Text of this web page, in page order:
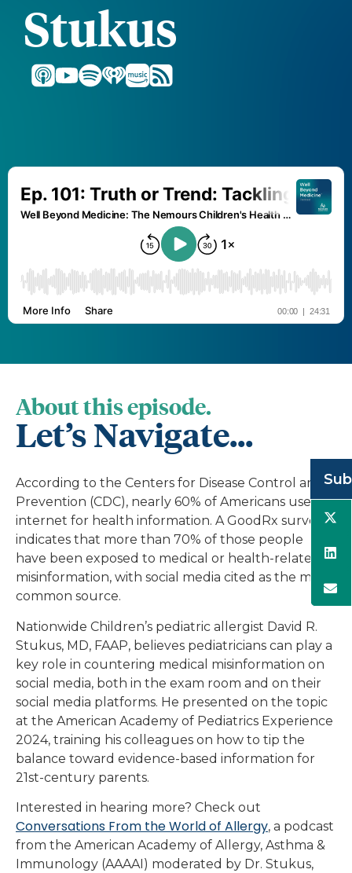
Stukus
About this episode.
Let’s Navigate...
According to the Centers for Disease Control and
Prevention (CDC), nearly 60% of Americans use the
internet for health information. A GoodRx survey
indicates that more than 70% of those people
have been exposed to medical or health-related
misinformation, with social media cited as the most
common source.
Nationwide Children’s pediatric allergist David R.
Stukus, MD, FAAP, believes pediatricians can play a
key role in countering medical misinformation on
social media, both in the exam room and on their
social media platforms. He presented on the topic
at the American Academy of Pediatrics Experience
2024, training his colleagues on how to tip the
balance toward evidence-based information for
21st-century parents.
Interested in hearing more? Check out
Conversations From the World of Allergy, a podcast
from the American Academy of Allergy, Asthma &
Immunology (AAAAI) moderated by Dr. Stukus,